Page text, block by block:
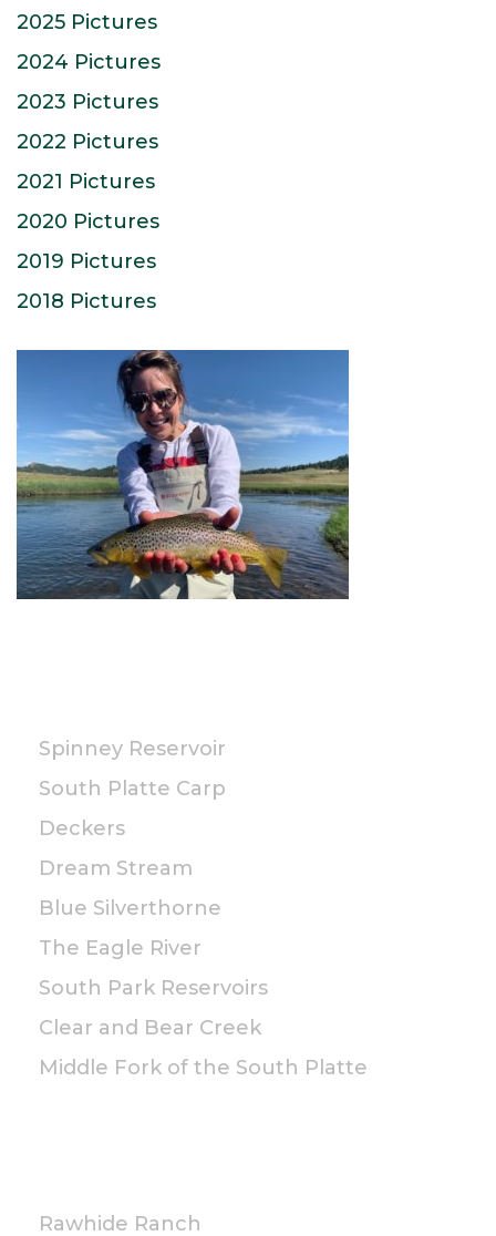
2025 Pictures
2024 Pictures
2023 Pictures
2022 Pictures
2021 Pictures
2020 Pictures
2019 Pictures
2018 Pictures
Spinney Reservoir
South Platte Carp
Deckers
Dream Stream
Blue Silverthorne
The Eagle River
South Park Reservoirs
Clear and Bear Creek
Middle Fork of the South Platte
Rawhide Ranch